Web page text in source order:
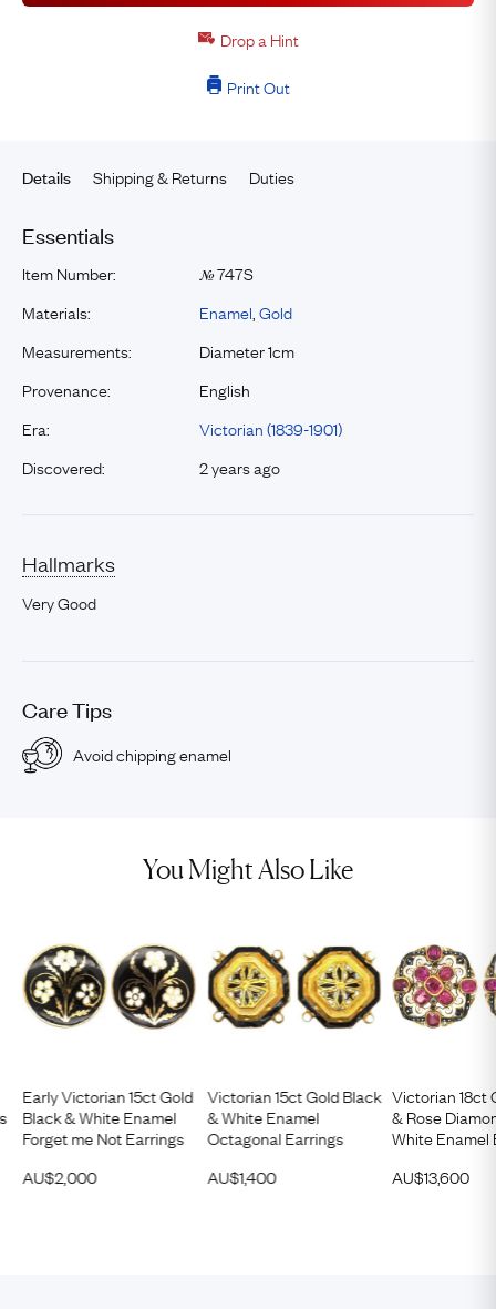
Drop a Hint
Print Out
Details Shipping & Returns Duties
Essentials
Item Number: №747S
Materials:
Enamel Gold
Measurements:
Diameter 1cm
Provenance:
English
Era:
Victorian (1839-1901)
Discovered:
2 years ago
Hallmarks
Very Good
Care Tips
Avoid chipping enamel
You Might Also Like
Early Victorian 15ct Gold
Black & White Enamel
Forget me Not Earrings
AU$2,000
Victorian 15ct Gold Black
& White Enamel
Octagonal Earrings
AU$1,400
Victorian 18ct
& Rose
White Enamel
AU$13,600